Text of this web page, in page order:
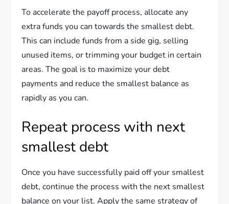
To accelerate the payoff process, allocate any
extra funds you can towards the smallest debt.
This can include funds from a side gig, selling
unused items, or trimming your budget in certain
areas. The goal is to maximize your debt
payments and reduce the smallest balance as
rapidly as you can.
Repeat process with next
smallest debt
Once you have successfully paid off your smallest
debt, continue the process with the next smallest
balance on your list. Apply the same strategy of